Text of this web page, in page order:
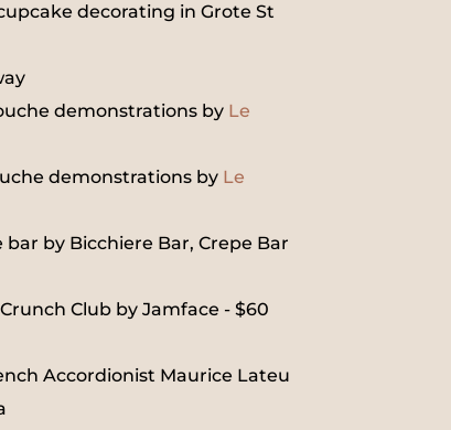
decorating in Grote St
demonstrations by Le
demonstrations by Le
by Bicchiere Bar, Crepe Bar
Club by Jamface - $60
Accordionist Maurice Lateu